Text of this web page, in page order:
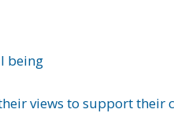
being
views to support their